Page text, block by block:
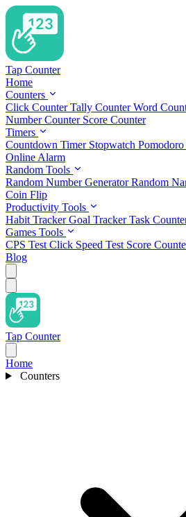
Tap Counter
Home
Counters
Click CounterTally CounterWord
Number Counter Score Counter
Timers
Countdown Timer Stopwatch
Online Alarm
Random Tools
Random Number GeneratorRandom
Coin Flip
Productivity Tools
Habit TrackerGoal TrackerTask
Games Tools
CPS Test Click Speed Test Score
Blog
Tap Counter
Home
Counters